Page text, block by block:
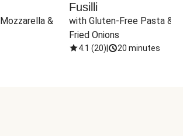
&
Fusilli
with Gluten-Free Pasta &
Fried Onions
4.1 (20) 20 minutes